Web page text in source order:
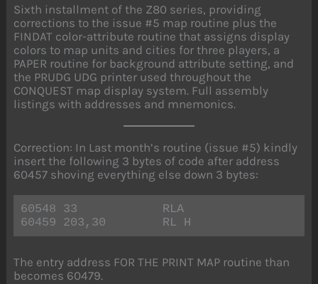
Sixth installment of the Z80 series, providing
corrections to the issue #5 map routine plus the
FINDAT color-attribute routine that assigns display
colors to map units and cities for three players, a
PAPER routine for background attribute setting, and
the PRUDG UDG printer used throughout the
CONQUEST map display system. Full assembly
listings with addresses and mnemonics.
Correction: In Last month’s routine (issue #5) kindly
insert the following 3 bytes of code after address
60457 shoving everything else down 3 bytes:
60548 33            RLA
60459 203,30        RL H
The entry address FOR THE PRINT MAP routine than
becomes 60479.